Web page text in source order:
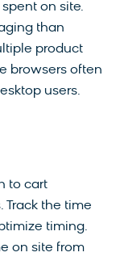
on site.
than
product
browsers often
users.
to cart
Track the time
timing.
on site from